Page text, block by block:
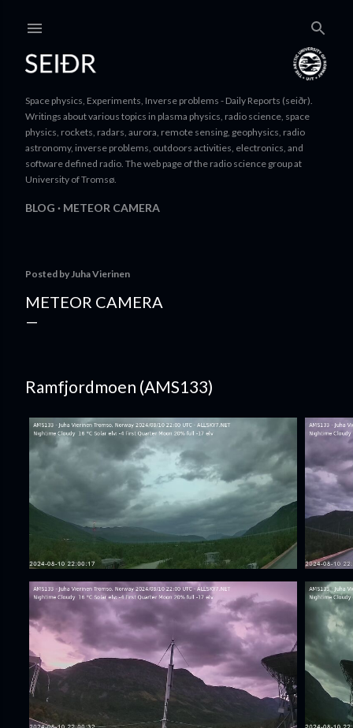
Skip to
Space physics, Experiments, Inverse problems - Daily Reports (seiðr).
Writings about various topics in plasma physics, radio science, space
physics, rockets, radars, aurora, remote sensing, geophysics, radio
astronomy, inverse problems, outdoors activities, electronics, and
software defined radio. The web page of the radio science group at
University of Tromsø.
BLOG METEOR CAMERA
Posted by Juha Vierinen
METEOR CAMERA
Ramfjordmoen (AMS133)